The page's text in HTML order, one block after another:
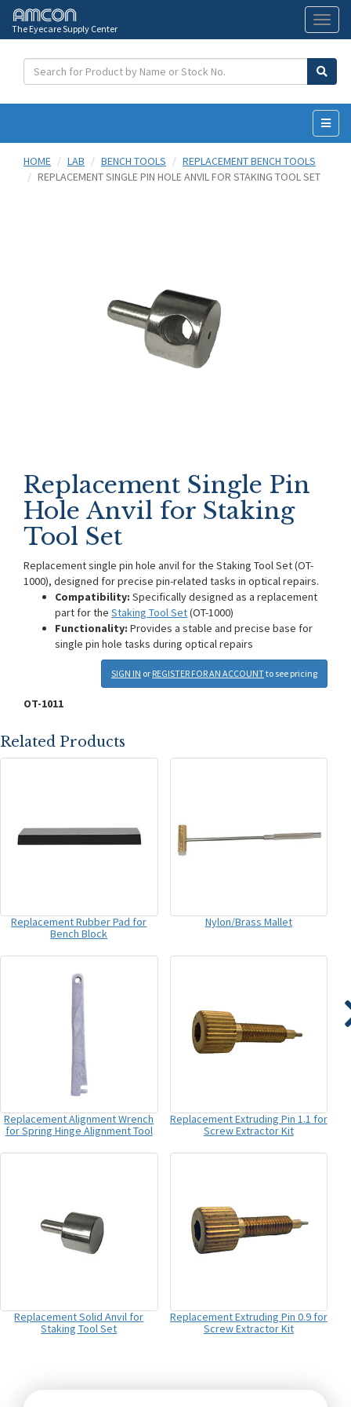
The Eyecare Supply Center
HOME
LAB BENCH TOOLS
REPLACEMENT BENCH TOOLS
REPLACEMENT SINGLE PIN HOLE ANVIL FOR STAKING TOOL SET
Replacement Single Pin
Hole Anvil for Staking
Tool Set
Replacement single pin hole anvil for the Staking Tool Set (OT-
1000), designed for precise pin-related tasks in optical repairs.
Compatibility: Specifically designed as a replacement
part for the Staking Tool Set(OT-1000)
Functionality: Provides a stable and precise base for
single pin hole tasks during optical repairs
SIGN IN or REGISTER FOR AN ACCOUNTto see pricing
OT-1011
Related Products
Replacement Rubber Pad for
Bench Block
Nylon/Brass Mallet
Replacement Alignment Wrench
for Spring Hinge Alignment Tool
Replacement Extruding Pin 1.1 for
Screw Extractor Kit
Replacement Solid Anvil for
Staking Tool Set
Replacement Extruding Pin 0.9 for
Screw Extractor Kit